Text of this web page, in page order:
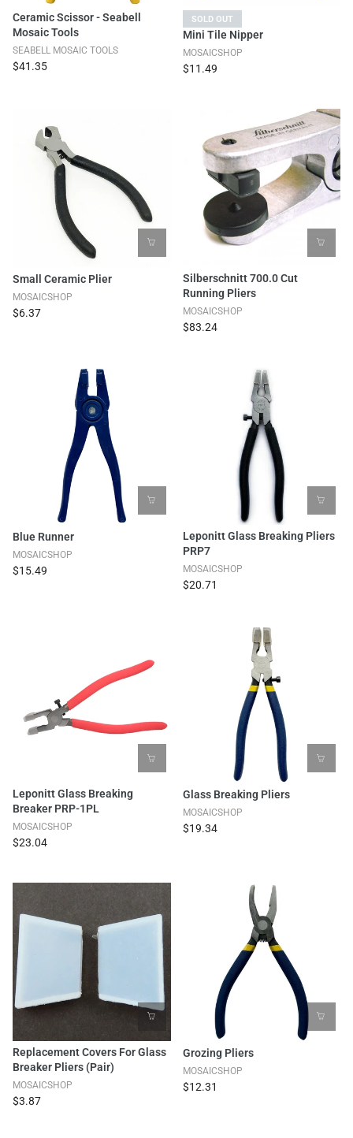
Ceramic Scissor - Seabell
Mosaic Tools
SEABELL MOSAIC TOOLS
$41.35
SOLD OUT
Mini Tile Nipper
MOSAICSHOP
$11.49
Small Ceramic Plier
MOSAICSHOP
$6.37
Silberschnitt 700.0 Cut
Running Pliers
MOSAICSHOP
$83.24
Blue Runner
MOSAICSHOP
$15.49
Leponitt Glass Breaking Pliers
PRP7
MOSAICSHOP
$20.71
Leponitt Glass Breaking
Breaker PRP-1PL
MOSAICSHOP
$23.04
Glass Breaking Pliers
MOSAICSHOP
$19.34
Replacement Covers For Glass
Breaker Pliers (pair)
MOSAICSHOP
$3.87
Grozing Pliers
MOSAICSHOP
$12.31